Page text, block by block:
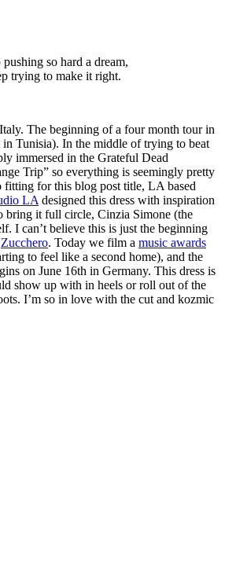
pushing so hard a dream,
trying to make it right.
The beginning of a four month tour in
in Tunisia). In the middle of trying to beat
immersed in the Grateful Dead
Trip” so everything is seemingly pretty
fitting for this blog post title, LA based
LA designed this dress with inspiration
bring it full circle, Cinzia Simone (the
I can’t believe this is just the beginning
Zucchero. Today we film a music awards
to feel like a second home), and the
on June 16th in Germany. This dress is
show up with in heels or roll out of the
I’m so in love with the cut and kozmic